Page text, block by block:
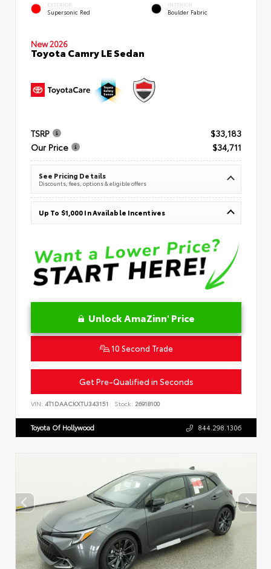
EXTERIOR
Supersonic Red
INTERIOR
Boulder Fabric
New 2026
Toyota Camry LE Sedan
TSRP
$33,183
Our Price
$34,711
See Pricing Details
Discounts, fees, options & eligible offers
Up To $1,000 In Available Incentives
Unlock AmaZinn' Price
10 Second Trade
Get Pre-Qualified in Seconds
VIN: 4T1DAACKXTU343151 Stock: 26918100
Toyota Of Hollywood 844.298.1306